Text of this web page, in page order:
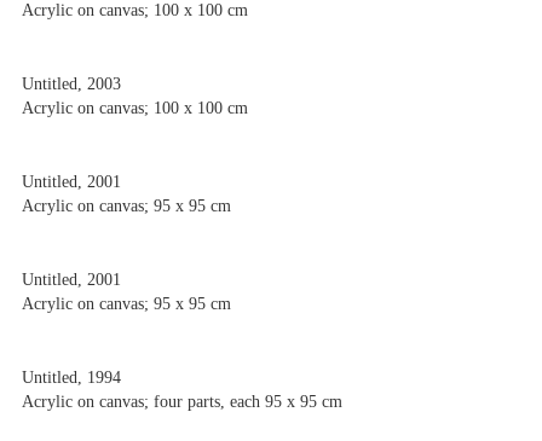
Acrylic on canvas; 100 x 100 cm
Untitled, 2003
Acrylic on canvas; 100 x 100 cm
Untitled, 2001
Acrylic on canvas; 95 x 95 cm
Untitled, 2001
Acrylic on canvas; 95 x 95 cm
Untitled, 1994
Acrylic on canvas; four parts, each 95 x 95 cm